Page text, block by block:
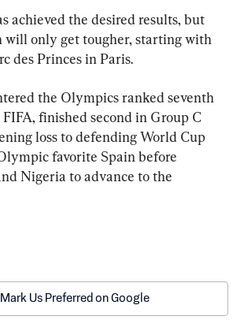
achieved the desired results, but
will only get tougher, starting with
des Princes in Paris.
the Olympics ranked seventh
finished second in Group C
loss to defending World Cup
favorite Spain before
Nigeria to advance to the
Mark Us Preferred on Google